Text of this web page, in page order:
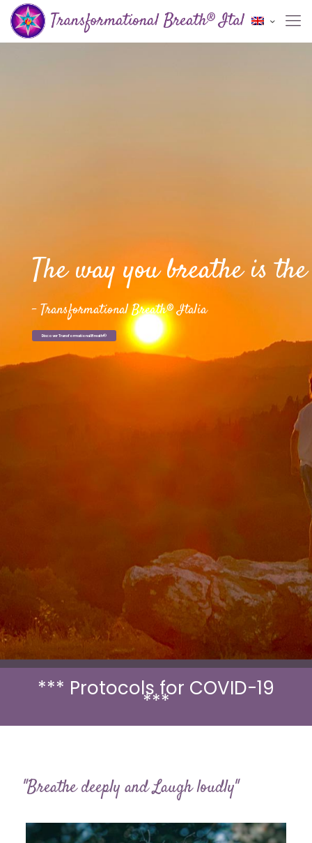
The way you breathe is
Discover Transformational Breath®
- Transformational Breath® Italia
*** Protocols for COVID-19
***
"Breathe deeply and Laugh loudly"